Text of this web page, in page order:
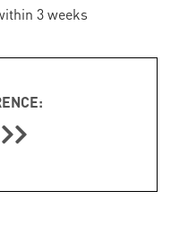
3 weeks